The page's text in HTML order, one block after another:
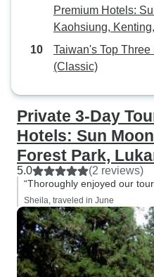
Premium Hotels:
Kaohsiung,
Taiwan's Top
(Classic)
Private 3-Day
Hotels: Sun
Forest Park,
5.0 (2 reviews)
“Thoroughly enjoyed our
Sheila, traveled in June